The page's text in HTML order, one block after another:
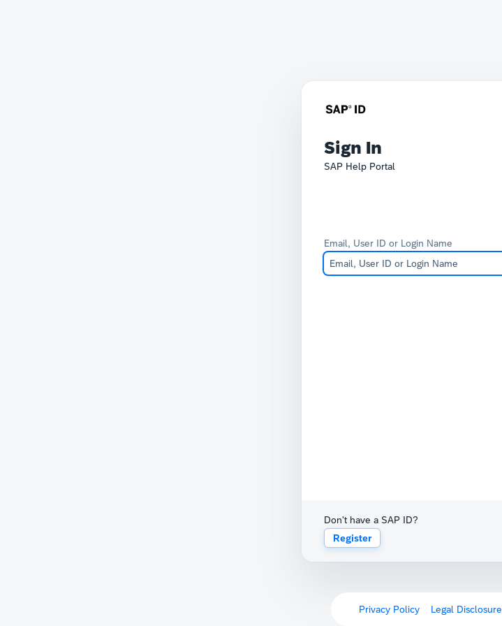
Sign In
SAP Help Portal
Email, User ID or Login Name
Don't have a SAP ID?
Register
Privacy Policy Legal Disclosure